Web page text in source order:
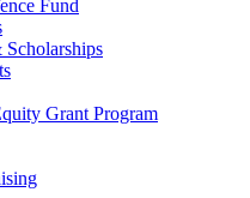
Fund
Grant Program